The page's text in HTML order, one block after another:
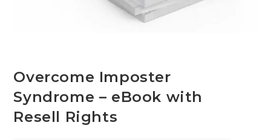
Overcome Imposter
Syndrome – eBook with
Resell Rights